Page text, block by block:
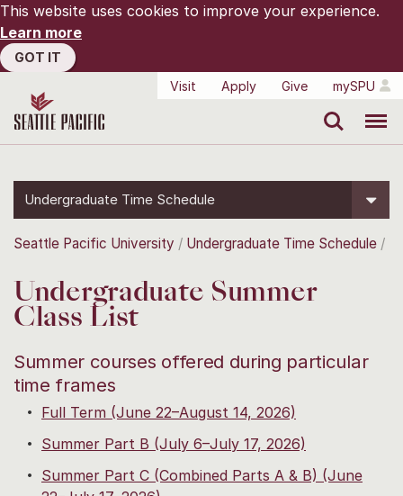
This website uses cookies to improve your experience.
Learn more
GOT IT
Visit
Apply Give mySPU
Undergraduate Time Schedule
Seattle Pacific University Undergraduate Time Schedule
Undergraduate Summer
Class List
Summer courses offered during particular
time frames
Full Term (June 22–August 14, 2026)
Summer Part B (July 6–July 17, 2026)
Summer Part C (Combined Parts A & B) (June